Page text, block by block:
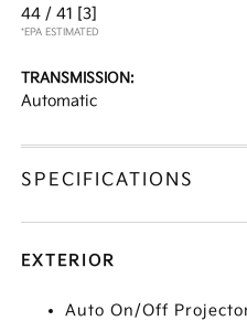
44 / 41 [3]
*EPA ESTIMATED
TRANSMISSION:
Automatic
SPECIFICATIONS
EXTERIOR
Auto On/Off